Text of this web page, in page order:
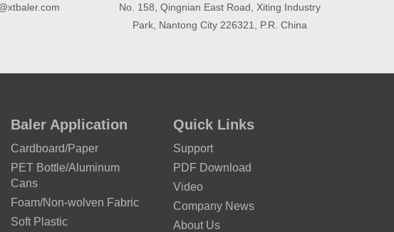
No. 158, Qingnian East Road, Xiting Industry
Park, Nantong City 226321, P.R. China
Baler Application
Cardboard/Paper
PET Bottle/Aluminum
Cans
Foam/Non-wolven Fabric
Soft Plastic
Quick Links
Support
PDF Download
Video
Company News
About Us